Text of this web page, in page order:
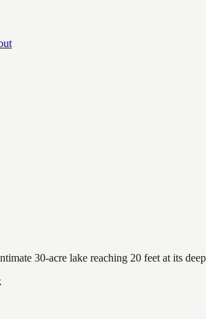
30-acre lake reaching 20 feet at its